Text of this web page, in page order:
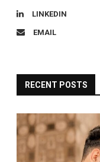
LINKEDIN
EMAIL
RECENT POSTS